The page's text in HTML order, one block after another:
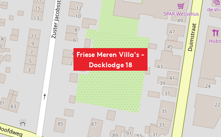
Friese Meren Villa's -
Docklodge 18